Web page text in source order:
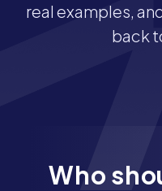
real examples,
back
Who